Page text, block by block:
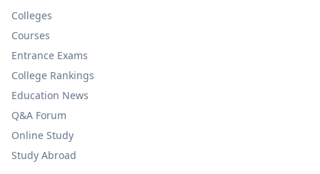
Colleges
Courses
Entrance Exams
College Rankings
Education News
Q&A Forum
Online Study
Study Abroad